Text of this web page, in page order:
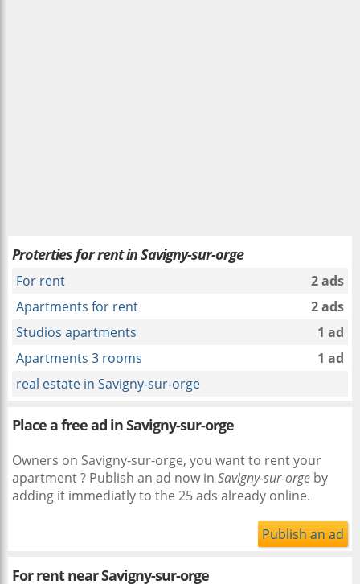
Proterties for rent in Savigny-sur-orge
For rent
2 ads
Apartments for rent
2 ads
Studios apartments
1 ad
Apartments 3 rooms
1 ad
real estate in Savigny-sur-orge
Place a free ad in Savigny-sur-orge
Owners on Savigny-sur-orge, you want to rent your
apartment ? Publish an ad now in Savigny-sur-orge by
adding it immediatly to the 25 ads already online.
Publish an ad
For rent nearSavigny-sur-orge